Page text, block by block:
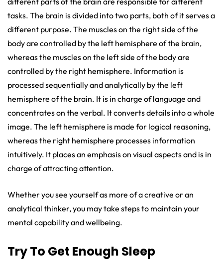
tasks. The brain is divided into two parts, both of it serves a
different purpose. The muscles on the right side of the
body are controlled by the left hemisphere of the brain,
whereas the muscles on the left side of the body are
controlled by the right hemisphere. Information is
processed sequentially and analytically by the left
hemisphere of the brain. It is in charge of language and
concentrates on the verbal. It converts details into a whole
image. The left hemisphere is made for logical reasoning,
whereas the right hemisphere processes information
intuitively. It places an emphasis on visual aspects and is in
charge of attracting attention.
Whether you see yourself as more of a creative or an
analytical thinker, you may take steps to maintain your
mental capability and wellbeing.
Try To Get Enough Sleep